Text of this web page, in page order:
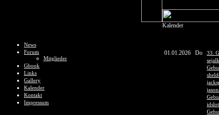
News
Forum
Mitglieder
Gbook
Links
Gallery
Kalender
Kontakt
Impressum
Kalender
01.01.2026 Do
33.